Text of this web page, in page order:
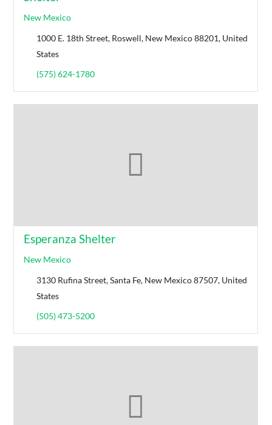
New Mexico
1000 E. 18th Street, Roswell, New Mexico 88201, United
States
(575) 624-1780
Esperanza Shelter
New Mexico
3130 Rufina Street, Santa Fe, New Mexico 87507, United
States
(505) 473-5200